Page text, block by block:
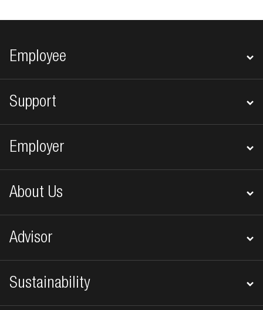
Footer navigation
Employee
Support
Employer
About Us
Advisor
Sustainability